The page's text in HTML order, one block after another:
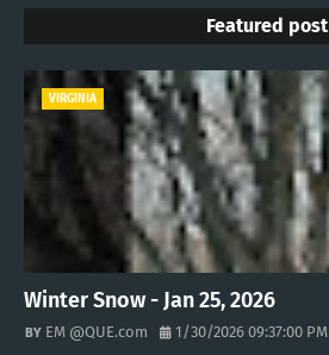
Featured post
VIRGINIA
Winter Snow - Jan 25, 2026
EM @QUE.com 1/30/2026 09:37:00 PM